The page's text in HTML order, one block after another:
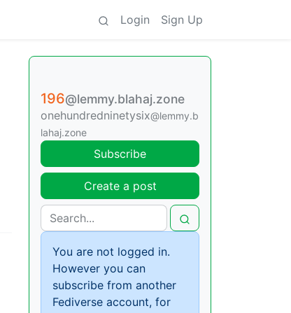
Login Sign Up
196@lemmy.blahaj.zone
onehundredninetysix@lemmy.b
lahaj.zone
Subscribe
Create a post
You are not logged in.
However you can
subscribe from another
Fediverse account, for